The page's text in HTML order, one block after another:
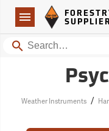
Navigation
Forestry Suppliers Logo
Search
Weather Instruments /